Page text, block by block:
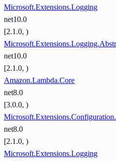
Microsoft.Extensions.Logging
net10.0
[2.1.0, )
net10.0
[2.1.0, )
Amazon.Lambda.Core
net8.0
[3.0.0, )
net8.0
[2.1.0, )
Microsoft.Extensions.Logging